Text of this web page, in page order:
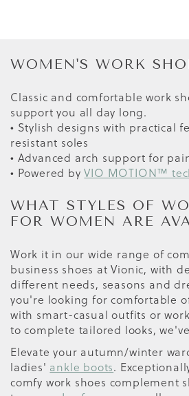
WOMEN'S WORK
Classic and comfortable work
support you all day long.
• Stylish designs with practical
resistant soles
• Advanced arch support for
• Powered byVIO MOTION™
WHAT STYLES OF
FOR WOMEN ARE
Work it in our wide range of
business shoes at Vionic, with
different needs, seasons and
you're looking for comfortable
with smart-casual outfits or
to complete tailored looks,
Elevate your autumn/winter
ladies' ankle boots.
comfy work shoes complement